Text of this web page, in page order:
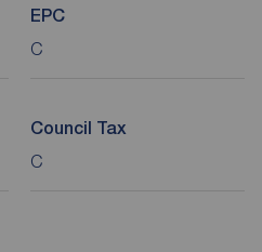
EPC
C
Council Tax
C